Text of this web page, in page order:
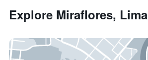
Explore Miraflores, Lima